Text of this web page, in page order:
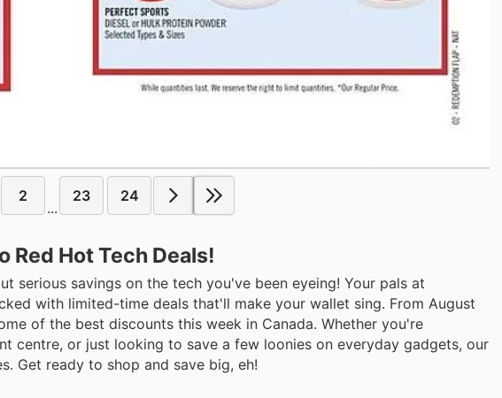
2
...
23 24
Red Hot Tech Deals!
serious savings on the tech you've been eyeing! Your pals at
with limited-time deals that'll make your wallet sing. From August
of the best discounts this week in Canada. Whether you're
centre, or just looking to save a few loonies on everyday gadgets, our
Get ready to shop and save big, eh!